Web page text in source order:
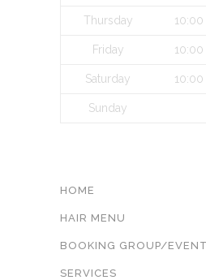
Thursday
Friday
Saturday
Sunday
HOME
HAIR MENU
BOOKING GROUP/
SERVICES